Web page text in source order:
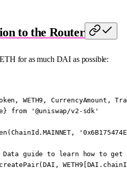
to the Router
for as much DAI as possible:
WETH9, CurrencyAmount,
from '@uniswap/v2-sdk'
(ChainId.MAINNET ,
guide to learn how to get
(DAI , WETH9 [DAI